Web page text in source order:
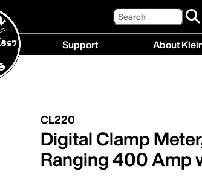
Search
Support About
CL220
Digital Clamp
Ranging 400 Amp